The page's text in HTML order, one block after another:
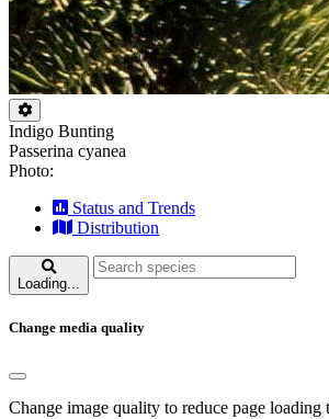
Indigo Bunting
Passerina cyanea
Photo:
Status and Trends
Distribution
Loading...
Change media quality
Change image quality to reduce page loading